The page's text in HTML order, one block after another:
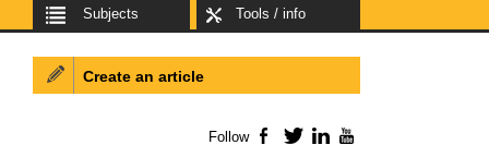
Subjects Tools / info
Create an article
Follow Facebook
TwitterLinkedIn